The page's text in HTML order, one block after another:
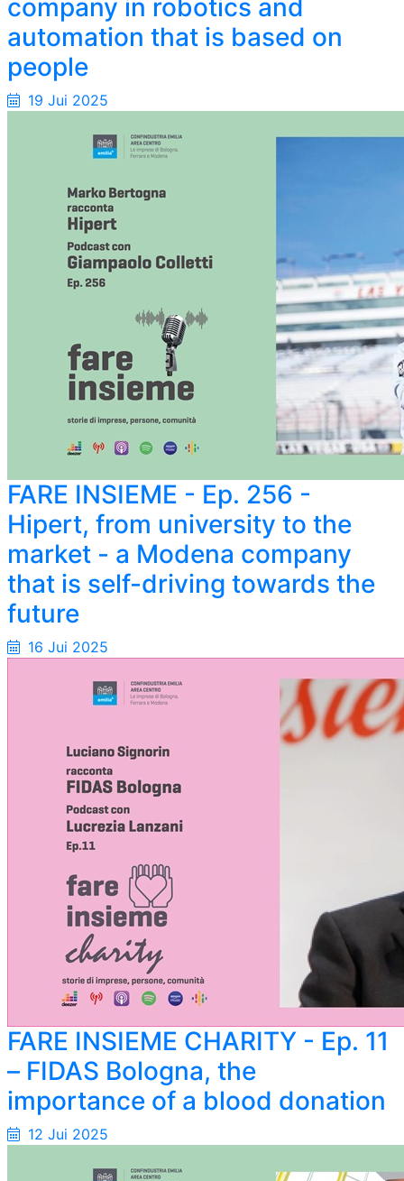
company in robotics and
automation that is based on
people
19 Jui 2025
FARE INSIEME - Ep. 256 -
Hipert, from university to the
market - a Modena company
that is self-driving towards the
future
16 Jui 2025
FARE INSIEME CHARITY - Ep. 11
– FIDAS Bologna, the
importance of a blood donation
12 Jui 2025